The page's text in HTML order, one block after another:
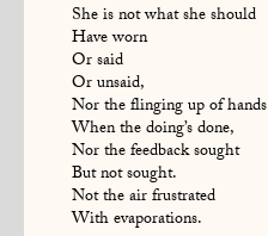
She is not what she should
Have worn
Or said
Or unsaid,
Nor the flinging up of hands
When the doing’s done,
Nor the feedback sought
But not sought.
Not the air frustrated
With evaporations.